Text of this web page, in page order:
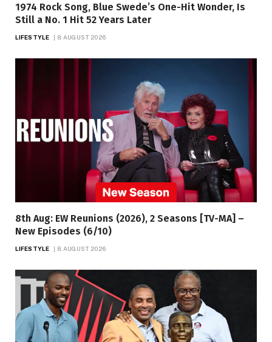
1974 Rock Song, Blue Swede’s One-Hit Wonder, Is
Still a No. 1 Hit 52 Years Later
LIFESTYLE 8 AUGUST 2026
8th Aug: EW Reunions (2026), 2 Seasons [TV-MA] –
New Episodes (6/10)
LIFESTYLE 8 AUGUST 2026